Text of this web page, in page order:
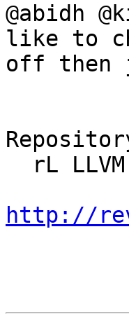
@abidh
like to
off then
http://